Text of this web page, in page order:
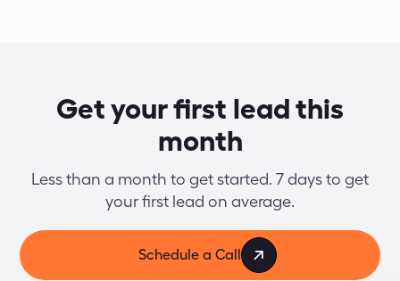
Get your first lead this
month
Less than a month to get started. 7 days to get
your first lead on average.
Schedule a Call